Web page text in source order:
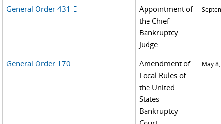
General Order 431-E
Appointment of
the Chief
Bankruptcy
Judge
General Order 170
Amendment of
Local Rules of
the United
States
Bankruptcy
May